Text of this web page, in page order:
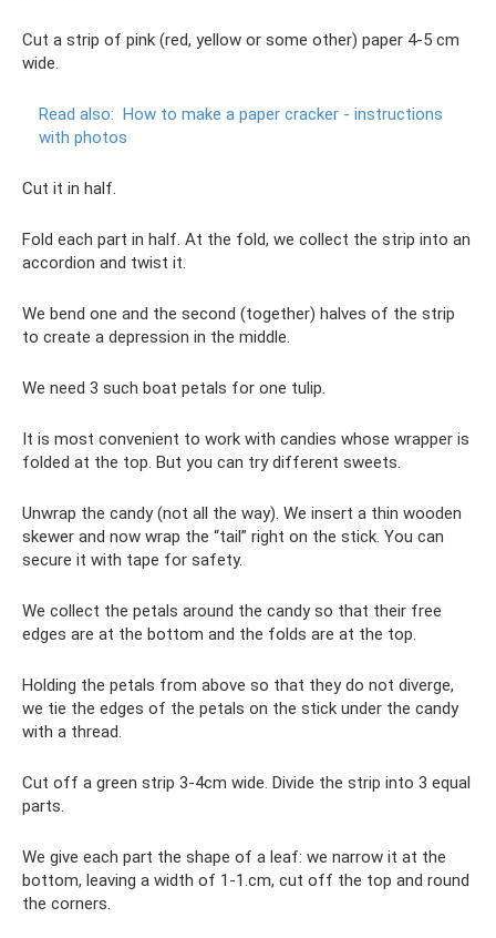
Cut a strip of pink (red, yellow or some other) paper 4-5 cm
wide.
Read also: How to make a paper cracker - instructions
with photos
Cut it in half.
Fold each part in half. At the fold, we collect the strip into an
accordion and twist it.
We bend one and the second (together) halves of the strip
to create a depression in the middle.
We need 3 such boat petals for one tulip.
It is most convenient to work with candies whose wrapper is
folded at the top. But you can try different sweets.
Unwrap the candy (not all the way). We insert a thin wooden
skewer and now wrap the “tail” right on the stick. You can
secure it with tape for safety.
We collect the petals around the candy so that their free
edges are at the bottom and the folds are at the top.
Holding the petals from above so that they do not diverge,
we tie the edges of the petals on the stick under the candy
with a thread.
Cut off a green strip 3-4cm wide. Divide the strip into 3 equal
parts.
We give each part the shape of a leaf: we narrow it at the
bottom, leaving a width of 1-1.cm, cut off the top and round
the corners.